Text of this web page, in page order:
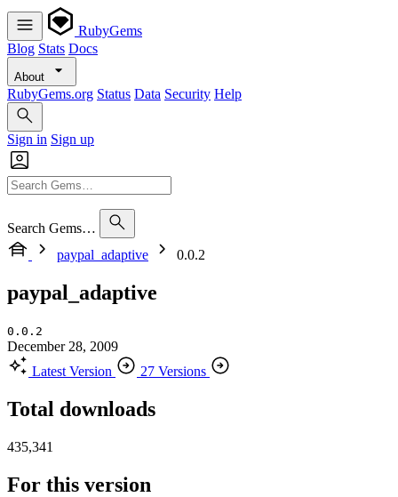
RubyGems
Blog Stats Docs
About
RubyGems.org Status Data Security Help
Sign in Sign up
Search Gems…
paypal_adaptive
0.0.2
paypal_adaptive
0.0.2
December 28, 2009
Latest Version
27 Versions
Total downloads
435,341
For this version